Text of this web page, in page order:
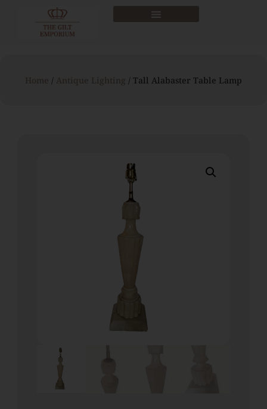
/ / Tall Alabaster Table Lamp